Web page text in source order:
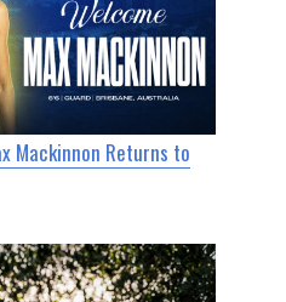
Mackinnon Returns to